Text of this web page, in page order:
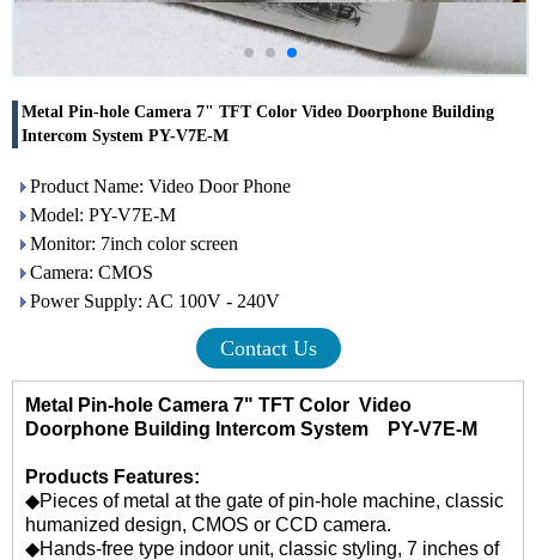
Metal Pin-hole Camera 7" TFT Color Video Doorphone Building
Intercom System PY-V7E-M
Product Name: Video Door Phone
Model: PY-V7E-M
Monitor: 7inch color screen
Camera: CMOS
Power Supply: AC 100V - 240V
Contact Us
Metal Pin-hole Camera 7" TFT Color Video
Doorphone Building Intercom System PY-V7E-M
Products Features:
◆Pieces of metal at the gate of pin-hole machine, classic
humanized design, CMOS or CCD camera.
◆Hands-free type indoor unit, classic styling, 7 inches of